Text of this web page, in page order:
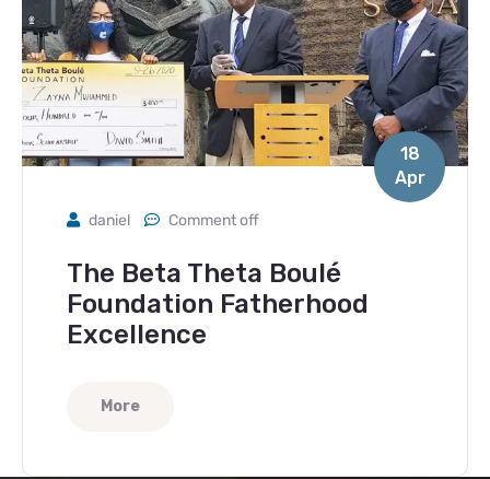
18
Apr
daniel Comment off
The Beta Theta Boulé
Foundation Fatherhood
Excellence
More